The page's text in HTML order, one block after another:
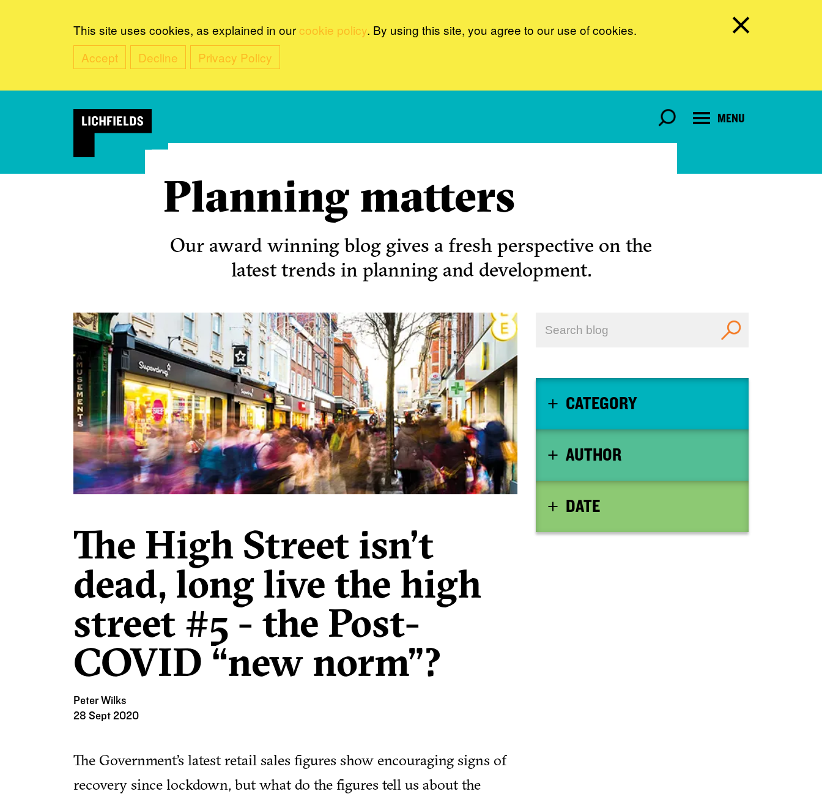
This site uses cookies, as explained in our cookie policy. By using this site, you agree to our use of cookies.
Accept
Decline Privacy Policy
MENU
Planning matters
Our award winning blog gives a fresh perspective on the
latest trends in planning and development.
The High Street isn’t
dead, long live the high
street #5 - the Post-
COVID “new norm”?
Peter Wilks
28 Sept 2020
The Government’s latest retail sales figures show encouraging signs of
recovery since lockdown, but what do the figures tell us about the
CATEGORY
AUTHOR
DATE